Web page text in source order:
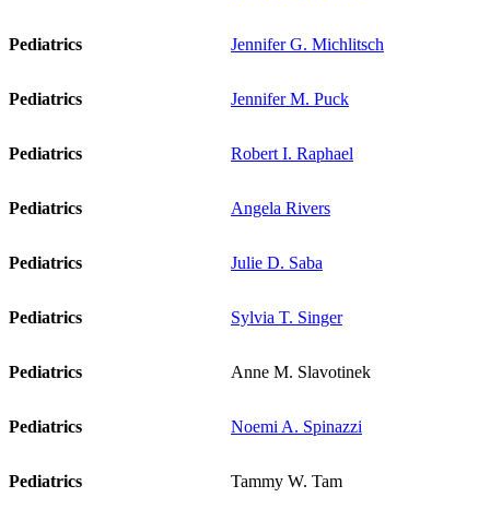
Pediatrics Jennifer G. Michlitsch
Pediatrics Jennifer M. Puck
Pediatrics Robert I. Raphael
Pediatrics Angela Rivers
Pediatrics Julie D. Saba
Pediatrics Sylvia T. Singer
Pediatrics Anne M. Slavotinek
Pediatrics Noemi A. Spinazzi
Pediatrics Tammy W. Tam